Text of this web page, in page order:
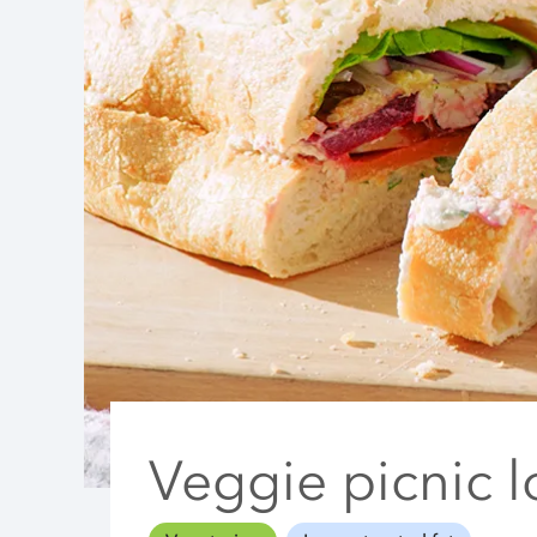
Veggie picnic